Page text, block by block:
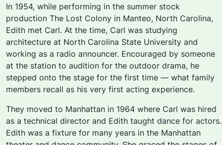
In 1954, while performing in the summer stock
production The Lost Colony in Manteo, North Carolina,
Edith met Carl. At the time, Carl was studying
architecture at North Carolina State University and
working as a radio announcer. Encouraged by someone
at the station to audition for the outdoor drama, he
stepped onto the stage for the first time — what family
members recall as his very first acting experience.
They moved to Manhattan in 1964 where Carl was hired
as a technical director and Edith taught dance for actors.
Edith was a fixture for many years in the Manhattan